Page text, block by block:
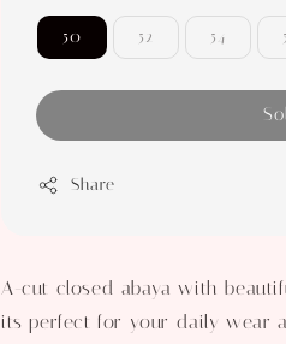
50 52 54
Share
A-cut closed abaya with
its perfect for your daily wear